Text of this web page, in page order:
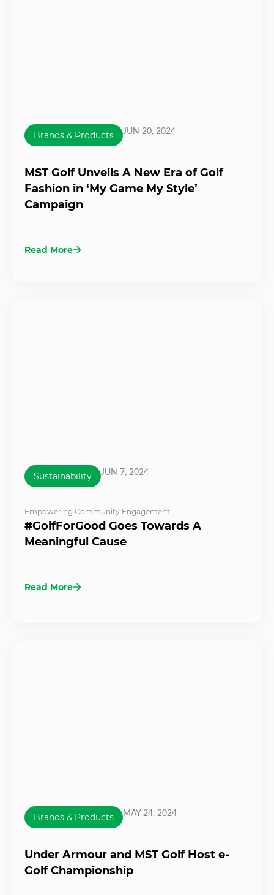
Brands & Products JUN 20, 2024
MST Golf Unveils A New Era of Golf
Fashion in ‘My Game My Style’
Campaign
Read More
Sustainability JUN 7, 2024
Empowering Community Engagement
#GolfForGood Goes Towards A
Meaningful Cause
Read More
Brands & Products MAY 24, 2024
Under Armour and MST Golf Host e-
Golf Championship